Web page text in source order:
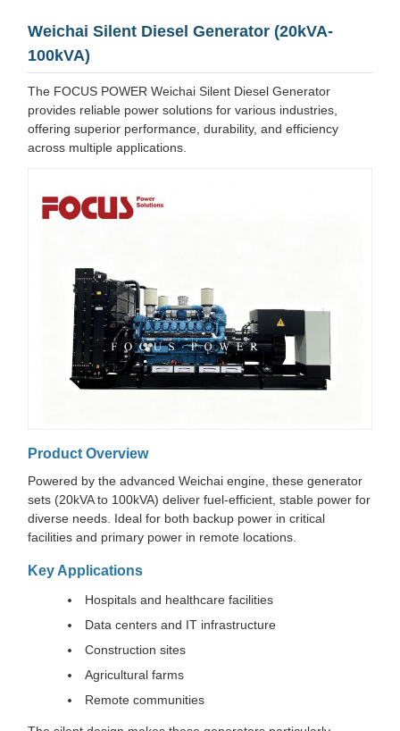
Weichai Silent Diesel Generator (20kVA-
100kVA)
The FOCUS POWER Weichai Silent Diesel Generator
provides reliable power solutions for various industries,
offering superior performance, durability, and efficiency
across multiple applications.
Product Overview
Powered by the advanced Weichai engine, these generator
sets (20kVA to 100kVA) deliver fuel-efficient, stable power for
diverse needs. Ideal for both backup power in critical
facilities and primary power in remote locations.
Key Applications
Hospitals and healthcare facilities
Data centers and IT infrastructure
Construction sites
Agricultural farms
Remote communities